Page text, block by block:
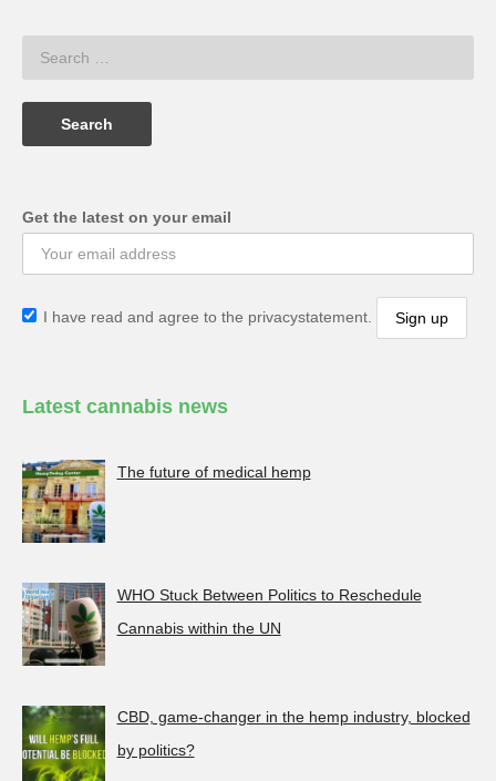
Get the latest on your email
I have read and agree to the privacystatement.
Latest cannabis news
The future of medical hemp
WHO Stuck Between Politics to Reschedule
Cannabis within the UN
CBD, game-changer in the hemp industry, blocked
by politics?